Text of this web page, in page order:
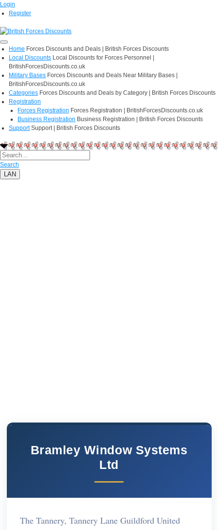
Login
Register
Home Forces Discounts and Deals | British Forces Discounts
Local Discounts Local Discounts for Forces Personnel |
BritishForcesDiscounts.co.uk
Military Bases Forces Discounts and Deals Near Military Bases |
BritishForcesDiscounts.co.uk
Categories Forces Discounts and Deals by Category | British Forces Discounts
Registration
Forces Registration Forces Registration | BritishForcesDiscounts.co.uk
Business Registration Business Registration | British Forces Discounts
Support Support | British Forces Discounts
Search
LAN
Bramley Window Systems
Ltd
The Tannery, Tannery Lane Guildford United